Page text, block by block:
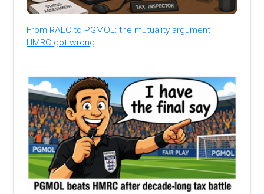
From RALC to PGMOL: the mutuality argument
HMRC got wrong